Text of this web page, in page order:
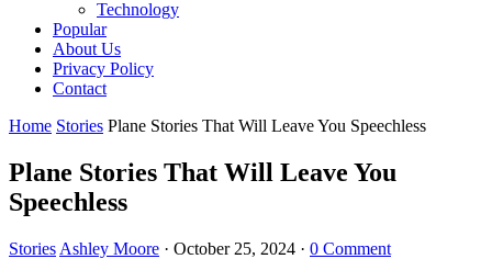
Technology
Popular
About Us
Privacy Policy
Contact
Home Stories Plane Stories That Will Leave You Speechless
Plane Stories That Will Leave You
Speechless
Stories Ashley Moore · October 25, 2024 · 0 Comment